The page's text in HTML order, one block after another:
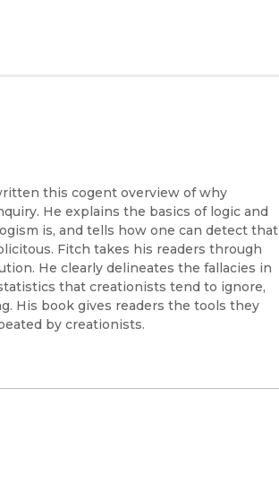
this cogent overview of why
He explains the basics of logic and
is, and tells how one can detect that
Fitch takes his readers through
He clearly delineates the fallacies in
that creationists tend to ignore,
His book gives readers the tools they
by creationists.